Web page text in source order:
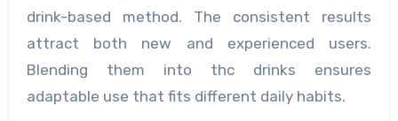
drink-based method. The consistent results
attract both new and experienced users.
Blending them into thc drinks ensures
adaptable use that fits different daily habits.